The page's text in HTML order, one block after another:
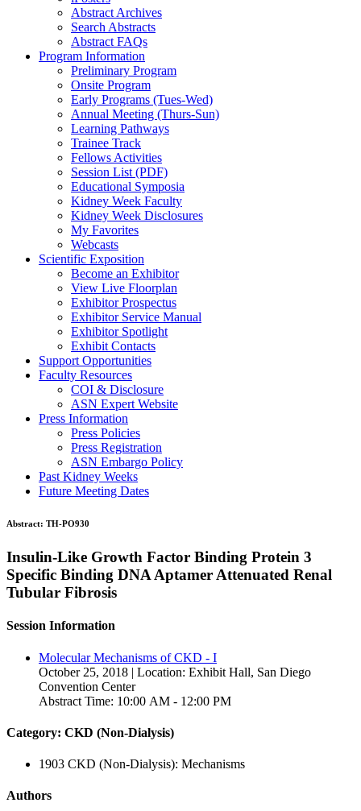
Abstract Archives
Search Abstracts
Abstract FAQs
Program Information
Preliminary Program
Onsite Program
Early Programs (Tues-Wed)
Annual Meeting (Thurs-Sun)
Learning Pathways
Trainee Track
Fellows Activities
Session List (PDF)
Educational Symposia
Kidney Week Faculty
Kidney Week Disclosures
My Favorites
Webcasts
Scientific Exposition
Become an Exhibitor
View Live Floorplan
Exhibitor Prospectus
Exhibitor Service Manual
Exhibitor Spotlight
Exhibit Contacts
Support Opportunities
Faculty Resources
COI & Disclosure
ASN Expert Website
Press Information
Press Policies
Press Registration
ASN Embargo Policy
Past Kidney Weeks
Future Meeting Dates
Abstract: TH-PO930
Insulin-Like Growth Factor Binding Protein 3
Specific Binding DNA Aptamer Attenuated Renal
Tubular Fibrosis
Session Information
Molecular Mechanisms of CKD - I
October 25, 2018 | Location: Exhibit Hall, San Diego
Convention Center
Abstract Time: 10:00 AM - 12:00 PM
Category: CKD (Non-Dialysis)
1903 CKD (Non-Dialysis): Mechanisms
Authors